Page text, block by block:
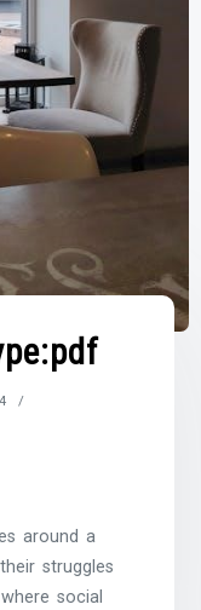
around a
struggles
social